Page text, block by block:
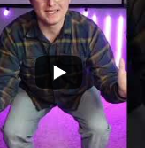
...